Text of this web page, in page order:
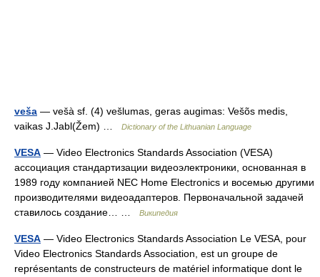
veša — vešà sf. (4) vešlumas, geras augimas: Vešõs medis,
vaikas J.Jabl(Žem) …
Dictionary of the Lithuanian Language
VESA — Video Electronics Standards Association (VESA)
ассоциация стандартизации видеоэлектроники, основанная в
1989 году компанией NEC Home Electronics и восемью другими
производителями видеоадаптеров. Первоначальной задачей
ставилось создание… …
Википедия
VESA — Video Electronics Standards Association Le VESA, pour
Video Electronics Standards Association, est un groupe de
représentants de constructeurs de matériel informatique dont le